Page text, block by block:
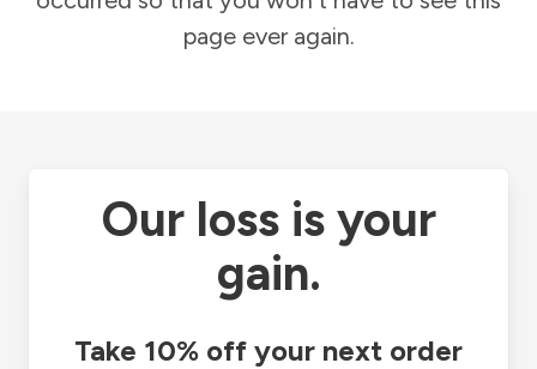
page ever again.
Our loss is your
gain.
Take 10% off your next order